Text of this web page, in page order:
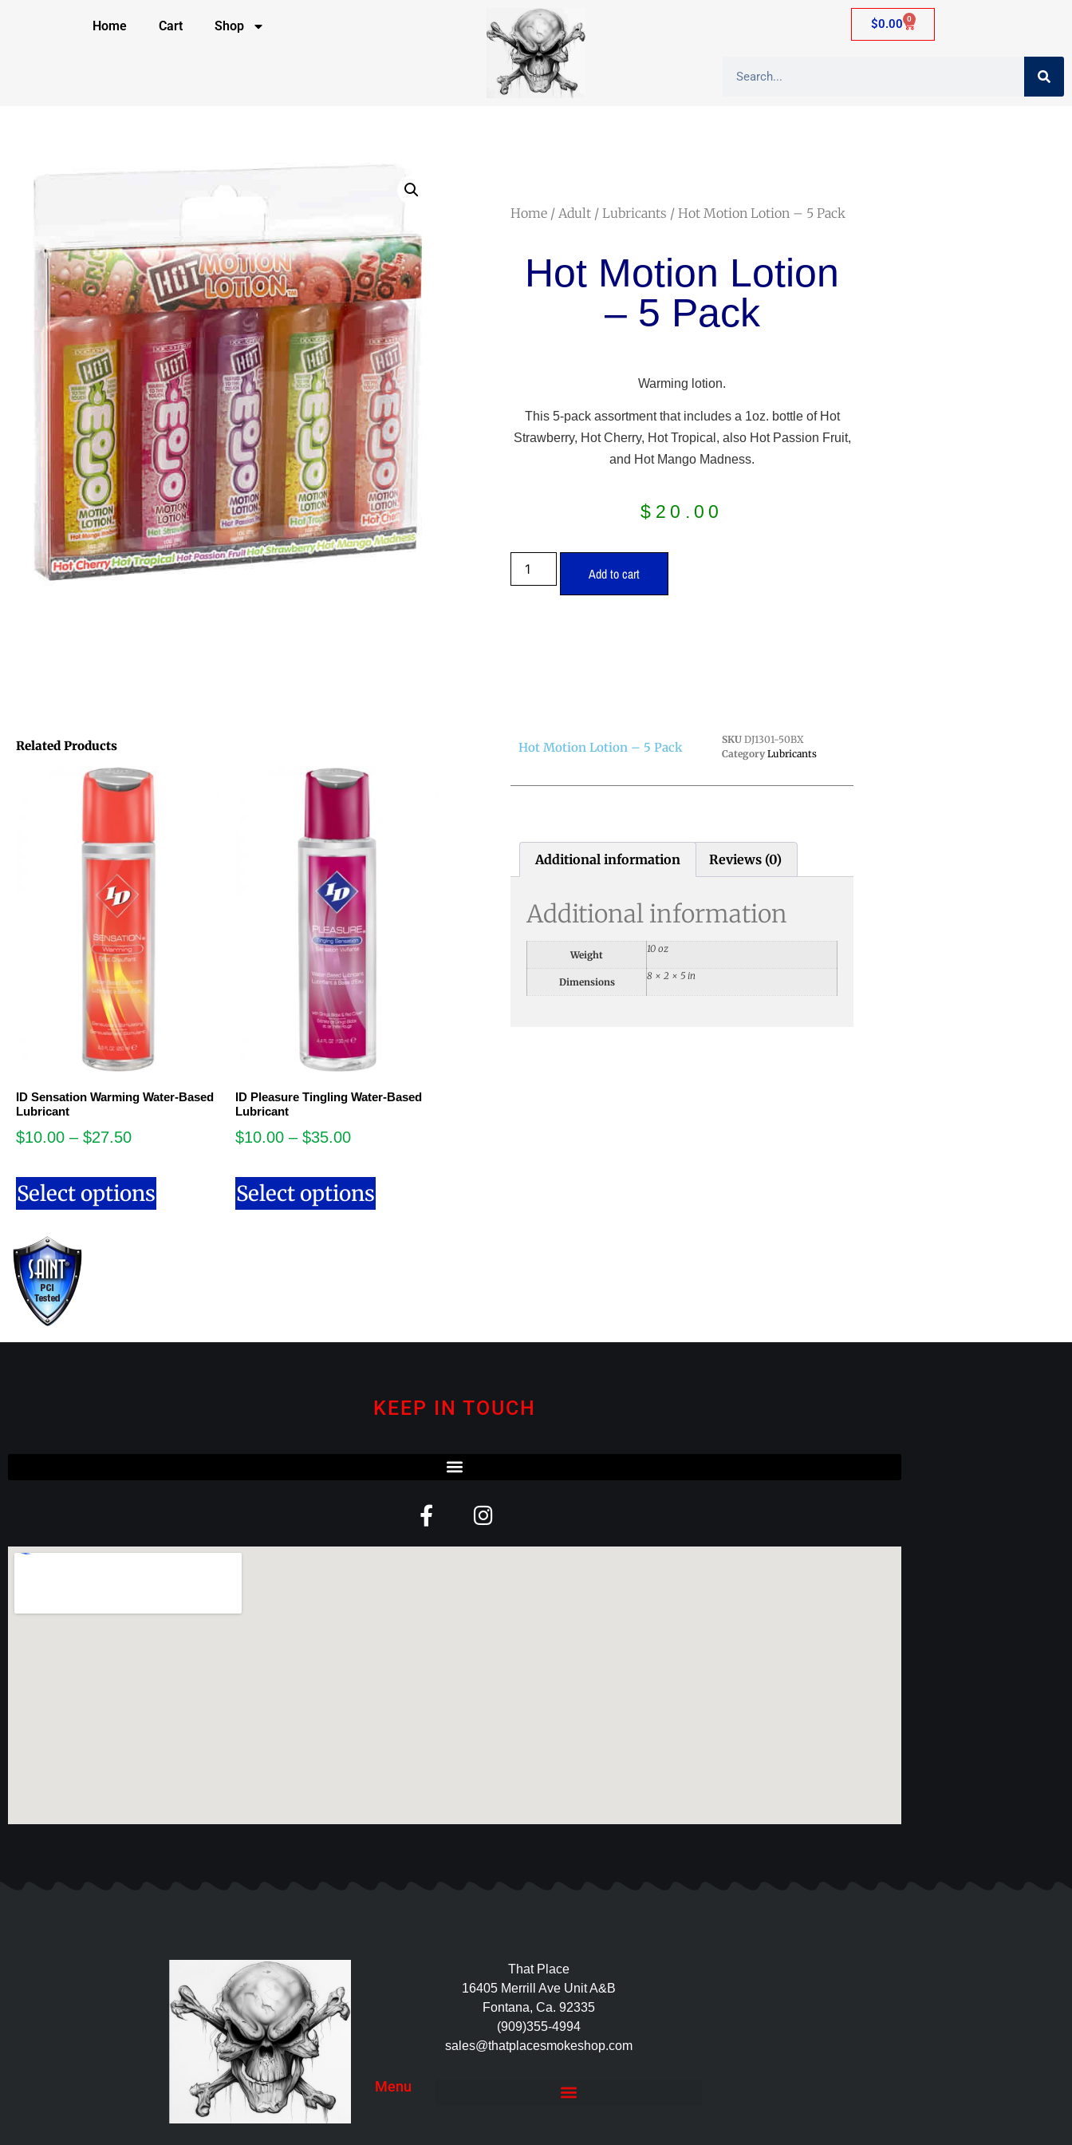
Home Cart Shop $0.00 0
Home / Adult / Lubricants / Hot Motion Lotion – 5 Pack
Hot Motion Lotion
– 5 Pack
Warming lotion.
This 5-pack assortment that includes a 1oz. bottle of Hot
Strawberry, Hot Cherry, Hot Tropical, also Hot Passion Fruit,
and Hot Mango Madness.
$ 20.00
Add to cart
Related Products
ID Sensation Warming Water-Based
Lubricant
$10.00 – $27.50
Select options
ID Pleasure Tingling Water-Based
Lubricant
$10.00 – $35.00
Select options
Hot Motion Lotion – 5 Pack SKU DJ1301-50BX
Category Lubricants
Additional information Reviews (0)
Additional information
Weight
10 oz
Dimensions
8 × 2 × 5 in
KEEP IN TOUCH
That Place
16405 Merrill Ave Unit A&B
Fontana, Ca. 92335
(909)355-4994
sales@thatplacesmokeshop.com
Menu